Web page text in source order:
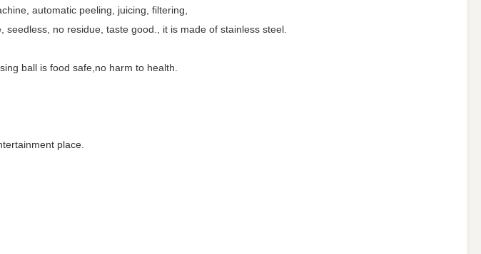
automatic peeling, juicing, filtering,
no residue, taste good., it is made of stainless steel.
ball is food safe,no harm to health.
place.